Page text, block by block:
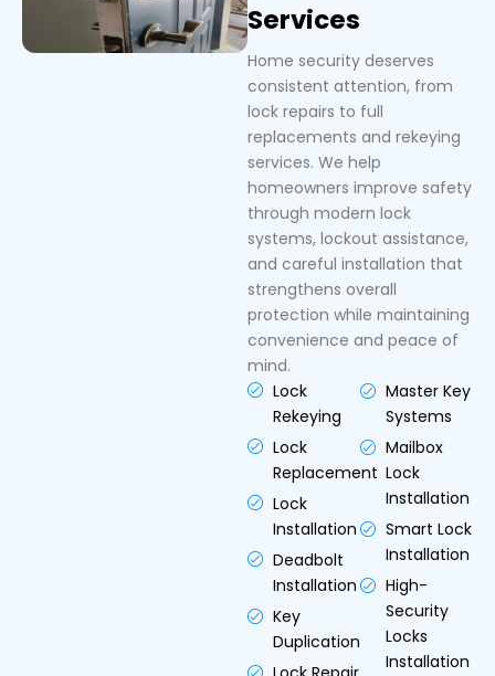
Services
Home security deserves
consistent attention, from
lock repairs to full
replacements and rekeying
services. We help
homeowners improve safety
through modern lock
systems, lockout assistance,
and careful installation that
strengthens overall
protection while maintaining
convenience and peace of
mind.
Lock
Rekeying
Lock
Replacement
Lock
Installation
Deadbolt
Installation
Key
Duplication
Master Key
Systems
Mailbox
Lock
Installation
Smart Lock
Installation
High-
Security
Locks
Installation